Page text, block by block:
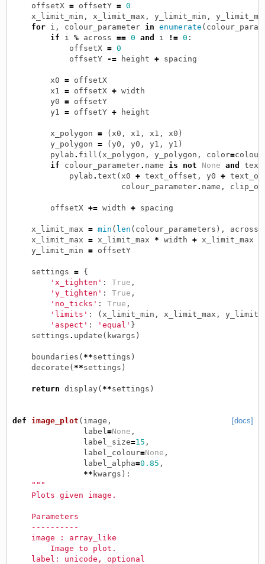
offsetX = offsetY = 0
x_limit_min , x_limit_max , y_limit_min ,
for
i , colour_parameter in enumerate (
if
i % across == 0 and i != 0 :
offsetX = 0
offsetY
-= height + spacing
x0 =
offsetX
x1
= offsetX + width
y0 =
offsetY
y1
= offsetY + height
x_polygon = ( x0 , x1 , x1 , x0 )
y_polygon = (y0 , y0 , y1 , y1 )
pylab . fill ( x_polygon , y_polygon , color=
if
colour_parameter. name is not None and
pylab . text ( x0 + text_offset , y0 +
colour_parameter. name , clip_on
offsetX += width + spacing
x_limit_max = min ( len ( colour_parameters ), across
x_limit_max = x_limit_max * width + x_limit_max
y_limit_min = offsetY
settings =
{
'x_tighten' : True ,
'y_tighten' : True ,
'no_ticks' : True ,
'limits' : ( x_limit_min , x_limit_max ,
'aspect' : 'equal' }
settings . update ( kwargs )
boundaries ( **settings )
decorate ( **settings )
return display( **settings )
[docs]
def image_plot ( image ,
label =None ,
label_size=15 ,
label_colour=None ,
label_alpha=0.85 ,
** kwargs ):
"""
    Plots given image.
    Parameters
    ----------
    image : array_like
        Image to plot.
    label: unicode, optional